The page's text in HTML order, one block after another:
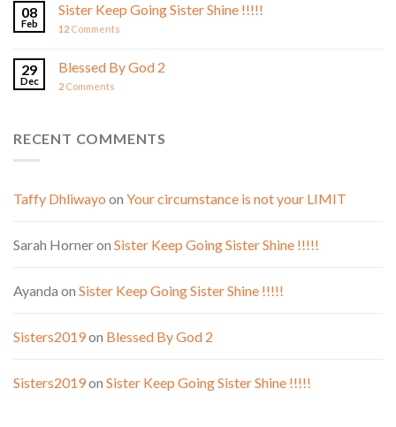
08
Feb
Sister Keep Going Sister Shine !!!!!
12 Comments
29
Dec
Blessed By God 2
2 Comments
RECENT COMMENTS
Taffy Dhliwayo on Your circumstance is not your LIMIT
Sarah Horneron Sister Keep Going Sister Shine !!!!!
Ayanda on Sister Keep Going Sister Shine !!!!!
Sisters2019on Blessed By God 2
Sisters2019on Sister Keep Going Sister Shine !!!!!